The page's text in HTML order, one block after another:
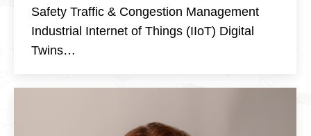
Safety Traffic & Congestion Management
Industrial Internet of Things (IIoT) Digital
Twins…